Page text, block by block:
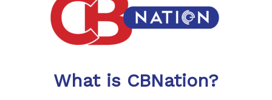
What is CBNation?